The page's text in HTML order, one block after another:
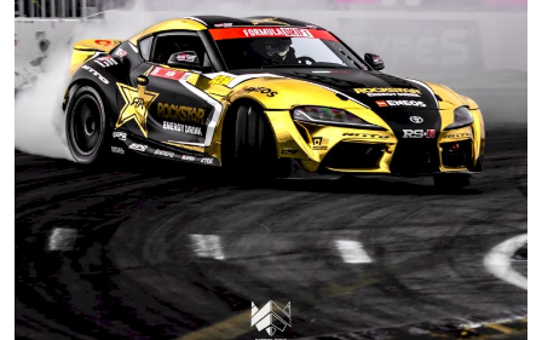
Free Car Mags
Modified Car Magazine